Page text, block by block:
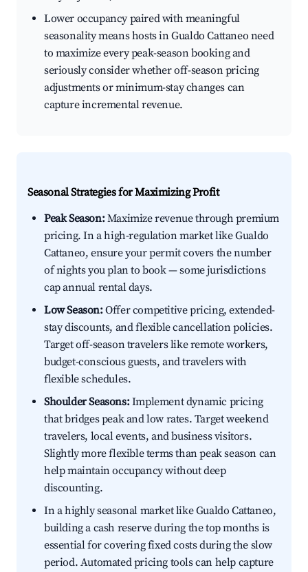
Lower occupancy paired with meaningful
seasonality means hosts in Gualdo Cattaneo need
to maximize every peak-season booking and
seriously consider whether off-season pricing
adjustments or minimum-stay changes can
capture incremental revenue.
Seasonal Strategies for Maximizing Profit
Peak Season:Maximize revenue through premium
pricing. In a high-regulation market like Gualdo
Cattaneo, ensure your permit covers the number
of nights you plan to book — some jurisdictions
cap annual rental days.
Low Season:Offer competitive pricing, extended-
stay discounts, and flexible cancellation policies.
Target off-season travelers like remote workers,
budget-conscious guests, and travelers with
flexible schedules.
Shoulder Seasons:Implement dynamic pricing
that bridges peak and low rates. Target weekend
travelers, local events, and business visitors.
Slightly more flexible terms than peak season can
help maintain occupancy without deep
discounting.
In a highly seasonal market like Gualdo Cattaneo,
building a cash reserve during the top months is
essential for covering fixed costs during the slow
period. Automated pricing tools can help capture